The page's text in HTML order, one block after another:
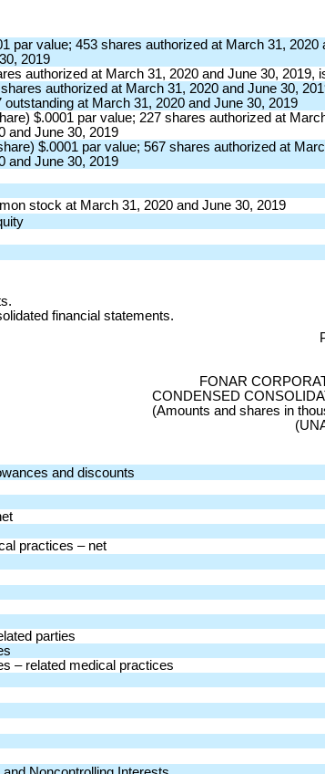
par value; 453 shares authorized at March 31, 2020
2019
authorized at March 31, 2020 and June 30, 2019,
authorized at March 31, 2020 and June 30,
at March 31, 2020 and June 30, 2019
$.0001 par value; 227 shares authorized at
and June 30, 2019
$.0001 par value; 567 shares authorized at
and June 30, 2019
stock at March 31, 2020 and June 30, 2019
financial statements.
FONAR
CONDENSED
(Amounts and shares in
and discounts
practices – net
parties
– related medical practices